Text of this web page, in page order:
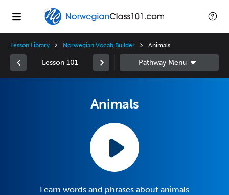
Lesson Library Norwegian Vocab Builder Animals
Lesson 101
Animals
Learn words and phrases about animals